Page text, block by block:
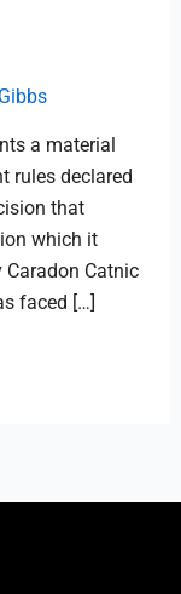
a material
rules declared
that
which it
Caradon Catnic
faced […]